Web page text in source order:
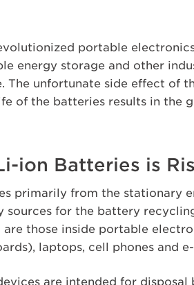
portable
energy storage and other
The unfortunate side effect of
of the batteries results in the
ion Batteries is
primarily from the stationary
for the battery
those inside portable
laptops, cell phones and
are intended for disposal